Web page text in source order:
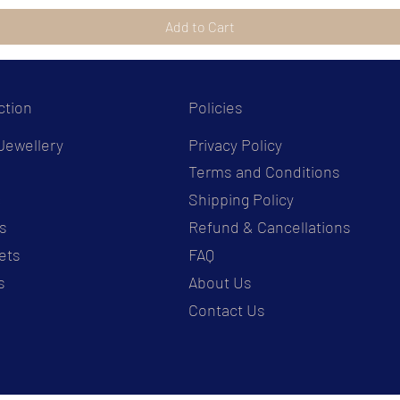
Add to Cart
Policies
Privacy Policy
Terms and Conditions
Shipping Policy
Refund & Cancellations
FAQ
About Us
Contact Us